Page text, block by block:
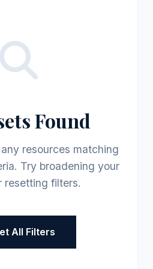
Found
resources matching
Try broadening your
resetting filters.
All Filters